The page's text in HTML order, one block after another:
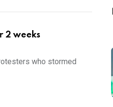
2 weeks
who stormed